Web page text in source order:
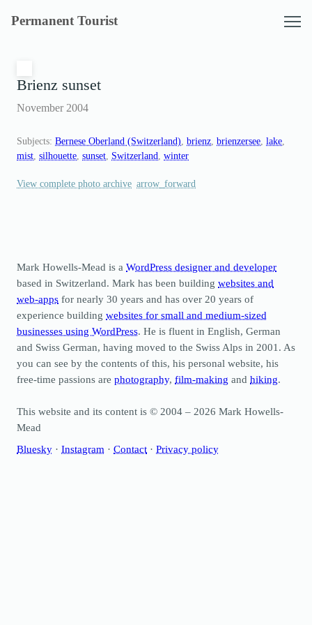
Skip
Permanent Tourist
Brienz sunset
November 2004
Subjects: Bernese Oberland (Switzerland) brienz brienzersee lake
mist silhouette sunset Switzerland winter
View complete photo archive
Mark Howells-Mead is a WordPress designer and developer
based in Switzerland. Mark has been building websites and
web-apps for nearly 30 years and has over 20 years of
experience building websites for small and medium-sized
businesses using WordPress. He is fluent in English, German
and Swiss German, having moved to the Swiss Alps in 2001. As
you can see by the contents of this, his personal website, his
free-time passions are photography, film-making and hiking.
This website and its content is © 2004 – 2026 Mark Howells-
Mead
Bluesky · Instagram · Contact · Privacy policy